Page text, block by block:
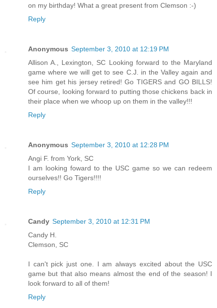
on my birthday! What a great present from Clemson :-)
Reply
Anonymous September 3, 2010 at 12:19 PM
Allison A., Lexington, SC Looking forward to the Maryland
game where we will get to see C.J. in the Valley again and
see him get his jersey retired! Go TIGERS and GO BILLS!
Of course, looking forward to putting those chickens back in
their place when we whoop up on them in the valley!!!
Reply
Anonymous September 3, 2010 at 12:28 PM
Angi F. from York, SC
I am looking foward to the USC game so we can redeem
ourselves!! Go Tigers!!!!
Reply
Candy September 3, 2010 at 12:31 PM
Candy H.
Clemson, SC
I can't pick just one. I am always excited about the USC
game but that also means almost the end of the season! I
look forward to all of them!
Reply